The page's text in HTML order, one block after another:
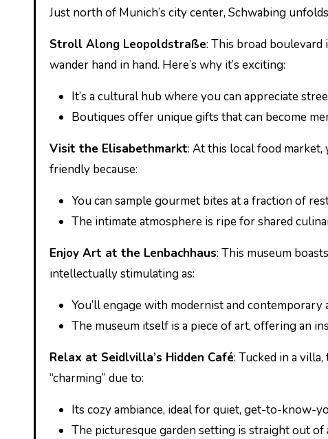
Just north of Munich’s city center, Schwabing
Stroll Along Leopoldstraße: This broad
wander hand in hand. Here’s why it’s exciting:
It’s a cultural hub where you can appreciate
Boutiques offer unique gifts that can become
Visit the Elisabethmarkt: At this local food market,
friendly because:
You can sample gourmet bites at a fraction of
The intimate atmosphere is ripe for shared
Enjoy Art at the Lenbachhaus: This museum
intellectually stimulating as:
You’ll engage with modernist and contemporary
The museum itself is a piece of art, offering an
Relax at Seidlvilla’s Hidden Café: Tucked in a
“charming” due to:
Its cozy ambiance, ideal for quiet, get-to-know-
The picturesque garden setting is straight out of